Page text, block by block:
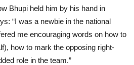
Bhupi held him by his hand in
“I was a newbie in the national
me encouraging words on how to
how to mark the opposing right-
role in the team.”